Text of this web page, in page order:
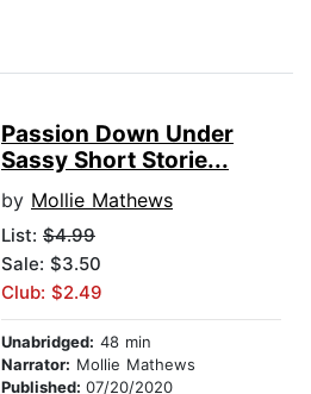
Passion Down Under
Sassy Short Storie...
by Mollie Mathews
List: $4.99
Sale: $3.50
Club: $2.49
Unabridged: 48 min
Narrator: Mollie Mathews
Published: 07/20/2020